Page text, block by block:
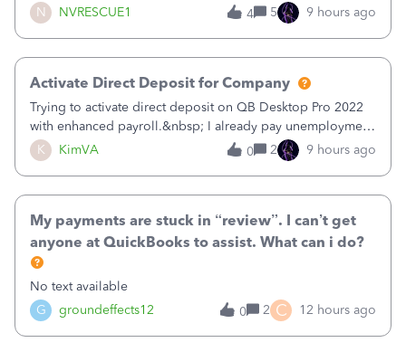
N NVRESCUE1
came out. I use the stand alone desktop program as I need
it wherever I go on a laptop or a desktop and I am one
4 5 9 hours ago
K KimVA
Activate Direct Deposit for Company
Trying to activate direct deposit on QB Desktop Pro 2022
with enhanced payroll.&nbsp; I already pay unemployment
taxes electronically, so thinking bank is connected.&nbsp;
Here’s what I’ve done:&nbsp;Activated my employee for
0 2 9 hours ago
G groundeffects12
My payments are stuck in “review”. I can’t get
anyone at QuickBooks to assist. What can i do?
No text available
0
2 C 12 hours ago